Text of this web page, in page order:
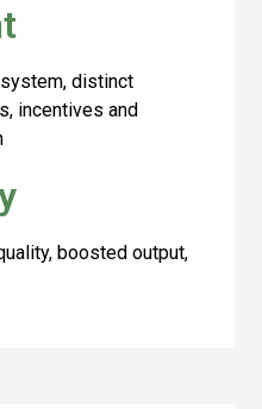
distinct
incentives and
boosted output,